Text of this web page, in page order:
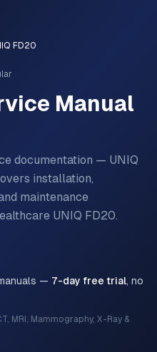
FD20
Manual
documentation — UNIQ
installation,
maintenance
UNIQ FD20.
— 7-day free trial, no
MRI, Mammography, X-Ray &